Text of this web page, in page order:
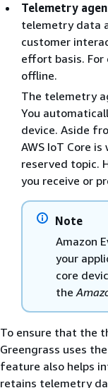
Telemetry
telemetry data
customer
effort basis.
offline.
The telemetry
You
device. Aside
AWS IoT Core
reserved topic.
you receive or
Note
Amazon
your
core
the
To ensure that the
Greengrass uses
feature also helps
retains telemetry